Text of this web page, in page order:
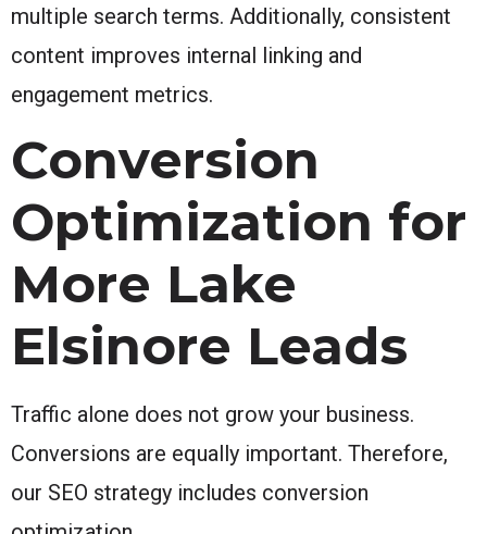
multiple search terms. Additionally, consistent
content improves internal linking and
engagement metrics.
Conversion
Optimization for
More Lake
Elsinore Leads
Traffic alone does not grow your business.
Conversions are equally important. Therefore,
our SEO strategy includes conversion